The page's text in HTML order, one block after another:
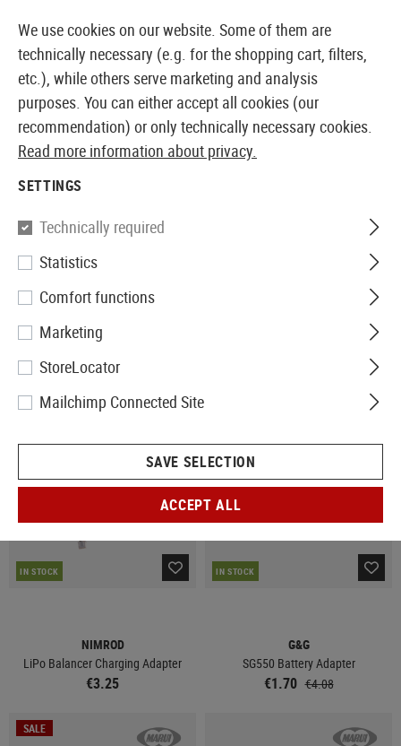
EUROPEAN AIRSOFT SHOP & WHOLESALER
ELECTRIC
96 Products
IN STOCK
NIMROD
LiPo Balancer Charging Adapter
€3.25
IN STOCK
G&G
SG550 Battery Adapter
€1.70 €4.08
SALE
We use cookies on our website. Some of them are
technically necessary (e.g. for the shopping cart, filters,
etc.), while others serve marketing and analysis
purposes. You can either accept all cookies (our
recommendation) or only technically necessary cookies.
Read more information about privacy.
SETTINGS
Technically required
Statistics
Comfort functions
Marketing
StoreLocator
Mailchimp Connected Site
SAVE SELECTION
ACCEPT ALL